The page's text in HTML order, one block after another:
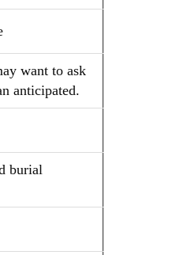
want to ask
anticipated.
burial